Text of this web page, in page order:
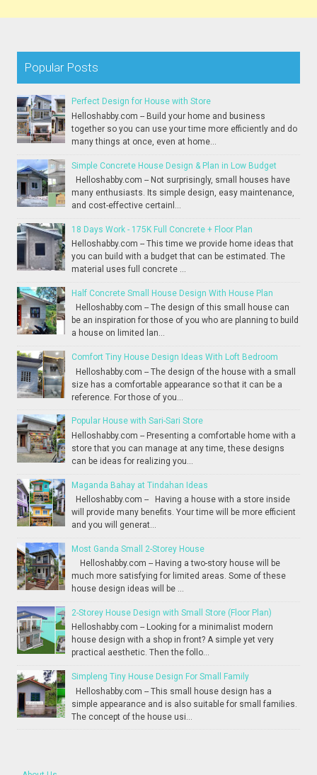
Popular Posts
Perfect Design for House with Store
Helloshabby.com -- Build your home and business
together so you can use your time more efficiently and do
many things at once, even at home...
Simple Concrete House Design & Plan in Low Budget
Helloshabby.com -- Not surprisingly, small houses have
many enthusiasts. Its simple design, easy maintenance,
and cost-effective certainl...
18 Days Work - 175K Full Concrete + Floor Plan
Helloshabby.com -- This time we provide home ideas that
you can build with a budget that can be estimated. The
material uses full concrete ...
Half Concrete Small House Design With House Plan
Helloshabby.com -- The design of this small house can
be an inspiration for those of you who are planning to build
a house on limited lan...
Comfort Tiny House Design Ideas With Loft Bedroom
Helloshabby.com -- The design of the house with a small
size has a comfortable appearance so that it can be a
reference. For those of you...
Popular House with Sari-Sari Store
Helloshabby.com -- Presenting a comfortable home with a
store that you can manage at any time, these designs
can be ideas for realizing you...
Maganda Bahay at Tindahan Ideas
Helloshabby.com -- Having a house with a store inside
will provide many benefits. Your time will be more efficient
and you will generat...
Most Ganda Small 2-Storey House
Helloshabby.com -- Having a two-story house will be
much more satisfying for limited areas. Some of these
house design ideas will be ...
2-Storey House Design with Small Store (Floor Plan)
Helloshabby.com -- Looking for a minimalist modern
house design with a shop in front? A simple yet very
practical aesthetic. Then the follo...
Simpleng Tiny House Design For Small Family
Helloshabby.com -- This small house design has a
simple appearance and is also suitable for small families.
The concept of the house usi...